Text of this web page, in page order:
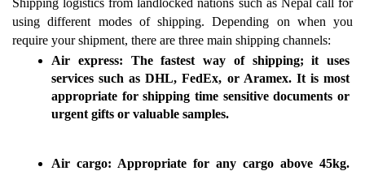
using different modes of shipping. Depending on when you
require your shipment, there are three main shipping channels:
Air express: The fastest way of shipping; it uses
services such as DHL, FedEx, or Aramex. It is most
appropriate for shipping time sensitive documents or
urgent gifts or valuable samples.
Air cargo: Appropriate for any cargo above 45kg.